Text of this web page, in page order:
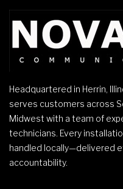
Headquartered in Herrin,
serves customers across
Midwest with a team of
technicians. Every
handled locally—delivered
accountability.